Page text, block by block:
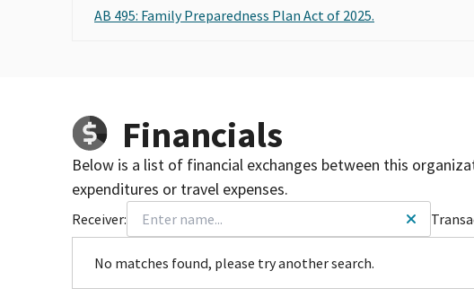
AB 495: Family Preparedness Plan Act of 2025.
Financials
Below is a list of financial exchanges between this
expenditures or travel expenses.
Receiver:
No matches found, please try another search.